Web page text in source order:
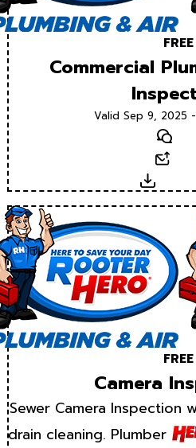
FREE
Commercial
Valid Sep 9, 2025
Text
FREE
Camera
Sewer Camera Inspection
drain cleaning. Plumber